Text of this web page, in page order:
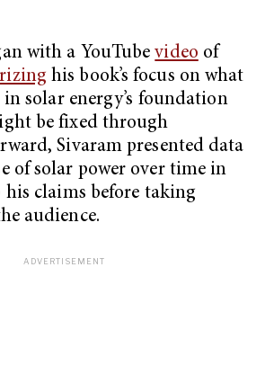
with a YouTubevideo of
his book’s focus on what
in solar energy’s foundation
be fixed through
Sivaram presented data
of solar power over time in
claims before taking
audience.